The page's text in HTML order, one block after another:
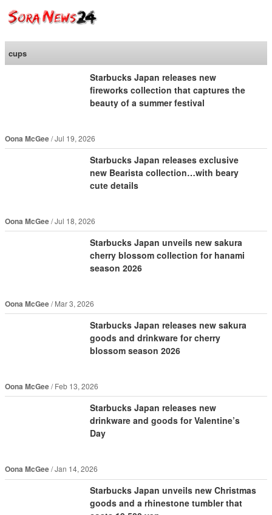
cups
Starbucks Japan releases new
fireworks collection that captures the
beauty of a summer festival
Oona McGee Jul 19, 2026
Starbucks Japan releases exclusive
new Bearista collection…with beary
cute details
Oona McGee Jul 18, 2026
Starbucks Japan unveils new sakura
cherry blossom collection for hanami
season 2026
Oona McGee Mar 3, 2026
Starbucks Japan releases new sakura
goods and drinkware for cherry
blossom season 2026
Oona McGee Feb 13, 2026
Starbucks Japan releases new
drinkware and goods for Valentine’s
Day
Oona McGee Jan 14, 2026
Starbucks Japan unveils new Christmas
goods and a rhinestone tumbler that